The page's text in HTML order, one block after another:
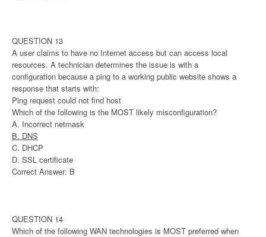
QUESTION 13
A user claims to have no Internet access but can access local
resources. A technician determines the issue is with a
configuration because a ping to a working public website shows a
response that starts with:
Ping request could not find host
Which of the following is the MOST likely misconfiguration?
A. Incorrect netmask
B. DNS
C. DHCP
D. SSL certificate
Correct Answer: B
QUESTION 14
Which of the following WAN technologies is MOST preferred when